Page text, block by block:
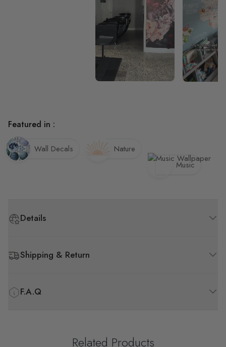
Details
Shipping & Return
F.A.Q
Featured in :
Wall Decals
Nature
Music
Related Products